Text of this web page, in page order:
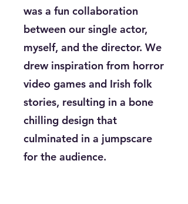
was a fun collaboration
between our single actor,
myself, and the director. We
drew inspiration from horror
video games and Irish folk
stories, resulting in a bone
chilling design that
culminated in a jumpscare
for the audience.